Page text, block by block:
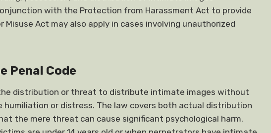
with the Protection from Harassment Act to provide
Misuse Act may also apply in cases involving unauthorized
Penal Code
distribution or threat to distribute intimate images without
humiliation or distress. The law covers both actual distribution
the mere threat can cause significant psychological harm.